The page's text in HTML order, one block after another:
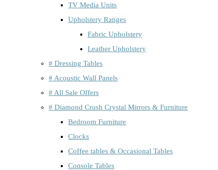
TV Media Units
Upholstery Ranges
Fabric Upholstery
Leather Upholstery
# Dressing Tables
# Acoustic Wall Panels
# All Sale Offers
# Diamond Crush Crystal Mirrors & Furniture
Bedroom Furniture
Clocks
Coffee tables & Occasional Tables
Console Tables